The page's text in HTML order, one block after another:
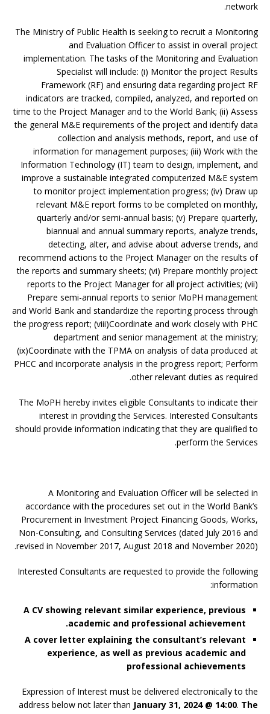
network.
The Ministry of Public Health is seeking to recruit a Monitoring
and Evaluation Officer to assist in overall project
implementation. The tasks of the Monitoring and Evaluation
Specialist will include: (i) Monitor the project Results
Framework (RF) and ensuring data regarding project RF
indicators are tracked, compiled, analyzed, and reported on
time to the Project Manager and to the World Bank; (ii) Assess
the general M&E requirements of the project and identify data
collection and analysis methods, report, and use of
information for management purposes; (iii) Work with the
Information Technology (IT) team to design, implement, and
improve a sustainable integrated computerized M&E system
to monitor project implementation progress; (iv) Draw up
relevant M&E report forms to be completed on monthly,
quarterly and/or semi-annual basis; (v) Prepare quarterly,
biannual and annual summary reports, analyze trends,
detecting, alter, and advise about adverse trends, and
recommend actions to the Project Manager on the results of
the reports and summary sheets; (vi) Prepare monthly project
reports to the Project Manager for all project activities; (vii)
Prepare semi-annual reports to senior MoPH management
and World Bank and standardize the reporting process through
the progress report; (viii)Coordinate and work closely with PHC
department and senior management at the ministry;
(ix)Coordinate with the TPMA on analysis of data produced at
PHCC and incorporate analysis in the progress report; Perform
other relevant duties as required.
The MoPH hereby invites eligible Consultants to indicate their
interest in providing the Services. Interested Consultants
should provide information indicating that they are qualified to
perform the Services.
A Monitoring and Evaluation Officer will be selected in
accordance with the procedures set out in the World Bank’s
Procurement in Investment Project Financing Goods, Works,
Non-Consulting, and Consulting Services (dated July 2016 and
revised in November 2017, August 2018 and November 2020).
Interested Consultants are requested to provide the following
information:
A CV showing relevant similar experience, previous
academic and professional achievement.
A cover letter explaining the consultant’s relevant
experience, as well as previous academic and
professional achievements
Expression of Interest must be delivered electronically to the
address below not later than January 31, 2024 @ 14:00. The